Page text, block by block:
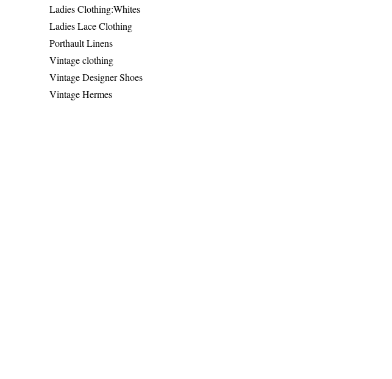
Ladies Clothing:Whites
Ladies Lace Clothing
Porthault Linens
Vintage clothing
Vintage Designer Shoes
Vintage Hermes